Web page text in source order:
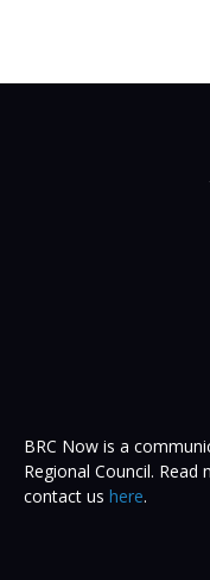
BRC Now is a
Regional Council. Read
contact us here.